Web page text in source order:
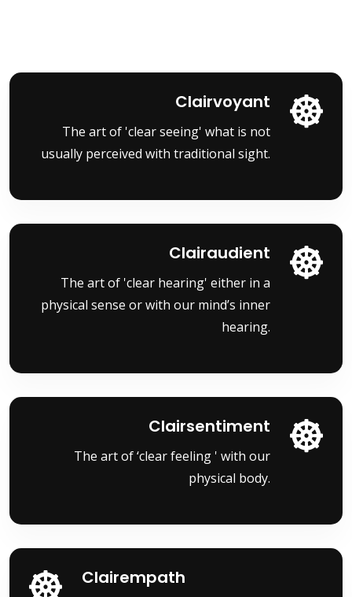
Clairvoyant
The art of 'clear seeing' what is not
usually perceived with traditional sight.
Clairaudient
The art of 'clear hearing' either in a
physical sense or with our mind’s inner
hearing.
Clairsentiment
The art of ‘clear feeling ' with our
physical body.
Clairempath